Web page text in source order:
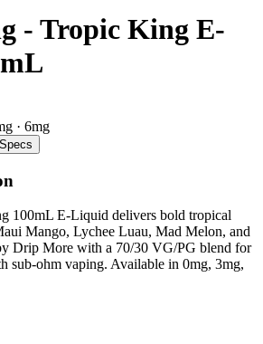
- Tropic King E-
· 6mg
Specs
100mL E-Liquid delivers bold tropical
Mango, Lychee Luau, Mad Melon, and
Drip More with a 70/30 VG/PG blend for
sub-ohm vaping. Available in 0mg, 3mg,
100mL E-Liquid – Exotic Tropical
Chasing